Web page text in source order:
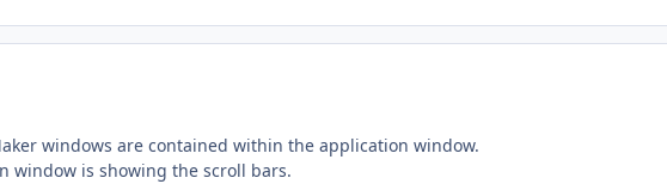
windows are contained within the application window.
window is showing the scroll bars.